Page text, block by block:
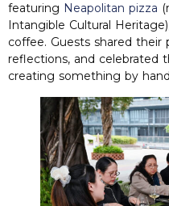
featuring Neapolitan pizza (
Intangible Cultural Heritage
coffee. Guests shared their
reflections, and celebrated
creating something by hand